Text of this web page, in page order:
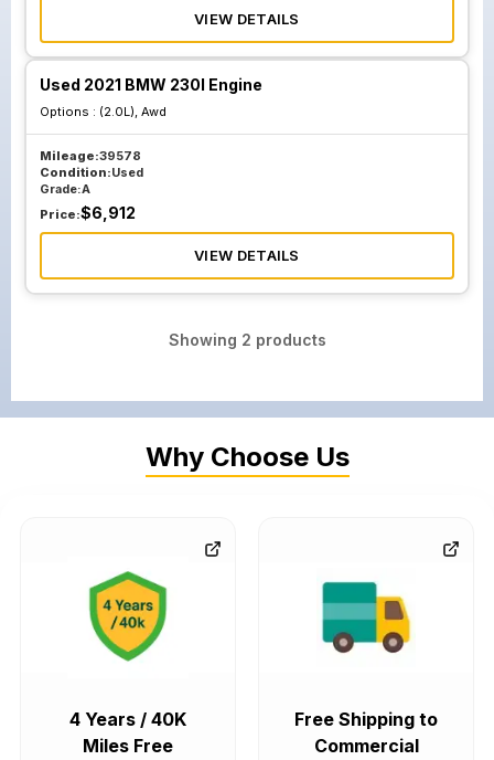
VIEW DETAILS
Used 2021 BMW 230I Engine
Options : (2.0L), Awd
Mileage:39578
Condition:Used
Grade:A
Price:$6,912
VIEW DETAILS
Showing 2 products
Why Choose Us
4 Years / 40K
Miles Free
Free Shipping to
Commercial